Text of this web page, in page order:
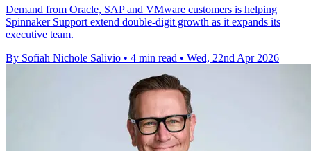
Demand from Oracle, SAP and VMware customers is helping
Spinnaker Support extend double-digit growth as it expands its
executive team.
By Sofiah Nichole Salivio • 4 min read • Wed, 22nd Apr 2026